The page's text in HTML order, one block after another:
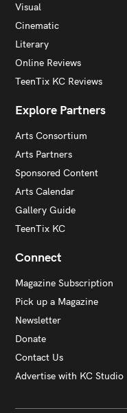
Visual
Cinematic
Literary
Online Reviews
TeenTix KC Reviews
Explore Partners
Arts Consortium
Arts Partners
Sponsored Content
Arts Calendar
Gallery Guide
TeenTix KC
Connect
Magazine Subscription
Pick up a Magazine
Newsletter
Donate
Contact Us
Advertise with KC Studio